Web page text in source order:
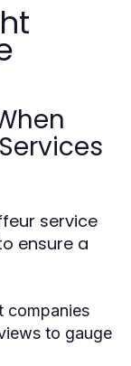
service
ensure a
companies
to gauge